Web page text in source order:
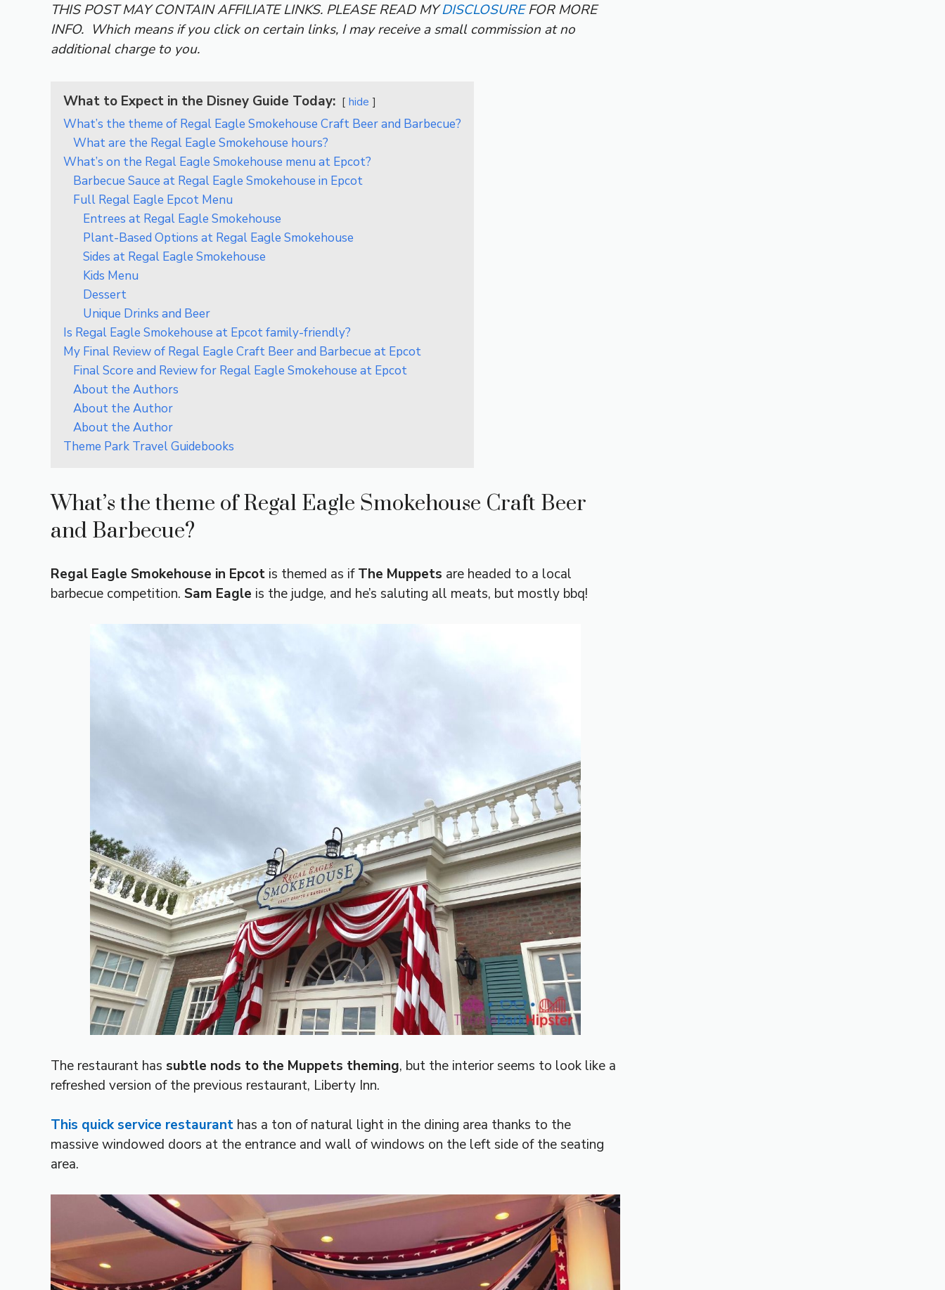
THIS POST MAY CONTAIN AFFILIATE LINKS. PLEASE READ MYDISCLOSUREFOR MORE
INFO. Which means if you click on certain links, I may receive a small commission at no
additional charge to you.
What to Expect in the Disney Guide Today: hide
What’s the theme of Regal Eagle Smokehouse Craft Beer and Barbecue?
What are the Regal Eagle Smokehouse hours?
What’s on the Regal Eagle Smokehouse menu at Epcot?
Barbecue Sauce at Regal Eagle Smokehouse in Epcot
Full Regal Eagle Epcot Menu
Entrees at Regal Eagle Smokehouse
Plant-Based Options at Regal Eagle Smokehouse
Sides at Regal Eagle Smokehouse
Kids Menu
Dessert
Unique Drinks and Beer
Is Regal Eagle Smokehouse at Epcot family-friendly?
My Final Review of Regal Eagle Craft Beer and Barbecue at Epcot
Final Score and Review for Regal Eagle Smokehouse at Epcot
About the Authors
About the Author
About the Author
Theme Park Travel Guidebooks
What’s the theme of Regal Eagle Smokehouse Craft Beer
and Barbecue?
Regal Eagle Smokehouse in Epcot is themed as ifThe Muppets are headed to a local
barbecue competition. Sam Eagle is the judge, and he’s saluting all meats, but mostly bbq!
The restaurant has subtle nods to the Muppets theming, but the interior seems to look like a
refreshed version of the previous restaurant, Liberty Inn.
This quick service restaurant has a ton of natural light in the dining area thanks to the
massive windowed doors at the entrance and wall of windows on the left side of the seating
area.